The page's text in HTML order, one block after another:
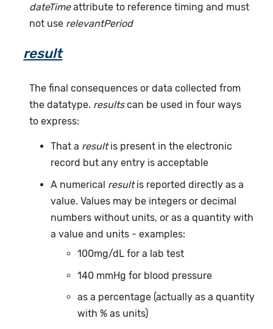
dateTimeattribute to reference timing and must
not use relevantPeriod
result
The final consequences or data collected from
the datatype. resultscan be used in four ways
to express:
That a resultis present in the electronic
record but any entry is acceptable
A numerical resultis reported directly as a
value. Values may be integers or decimal
numbers without units, or as a quantity with
a value and units - examples:
100mg/dL for a lab test
140 mmHg for blood pressure
as a percentage (actually as a quantity
with % as units)